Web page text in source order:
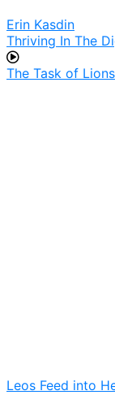
Erin Kasdin
Thriving In The
The Task of Lions
Leos Feed into